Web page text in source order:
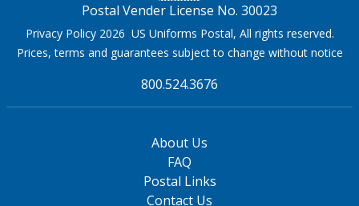
Postal Vender License No. 30023
Privacy Policy 2026 US Uniforms Postal, All rights reserved.
Prices, terms and guarantees subject to change without notice
800.524.3676
About Us
FAQ
Postal Links
Contact Us